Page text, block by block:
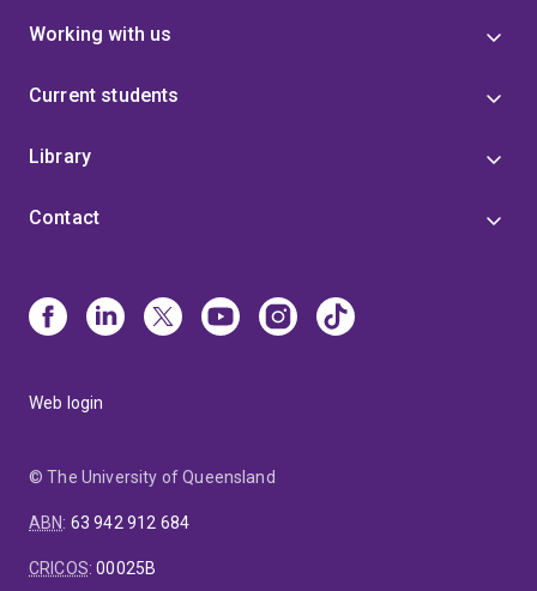
Working with us
Current students
Library
Contact
Web login
© The University of Queensland
ABN: 63 942 912 684
CRICOS:00025B